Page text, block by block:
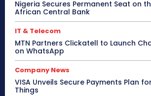
Nigeria Secures Permanent Seat on
African Central Bank
IT & Telecom
MTN Partners Clickatell to Launch
on WhatsApp
Company News
VISA Unveils Secure Payments Plan
Things